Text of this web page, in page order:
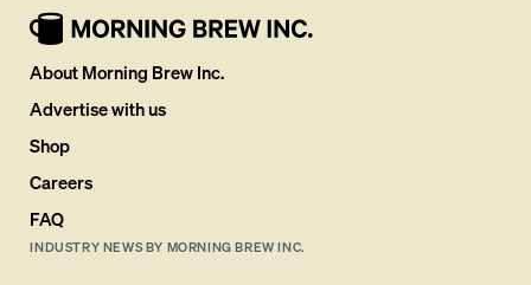
About Morning Brew Inc.
Advertise with us
Shop
Careers
FAQ
INDUSTRY NEWS BY MORNING BREW INC.